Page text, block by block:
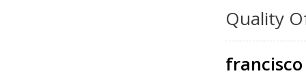
Quality